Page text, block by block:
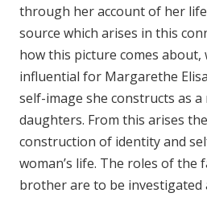
through her account of her
source which arises in this
how this picture comes about,
influential for Margarethe
self-image she constructs as
daughters. From this arises
construction of identity and
woman’s life. The roles of the
brother are to be investigated